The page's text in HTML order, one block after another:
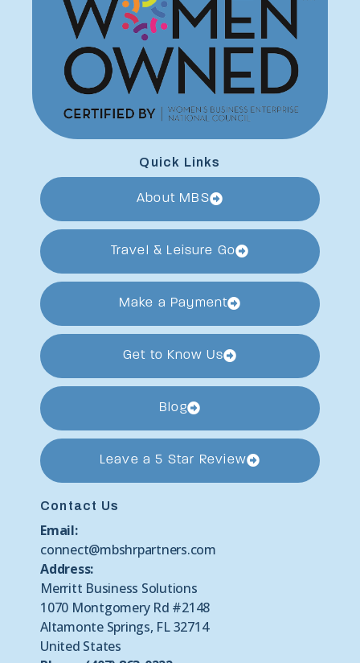
Quick Links
About MBS
Travel & Leisure Go
Make a Payment
Get to Know Us
Blog
Leave a 5 Star Review
Contact Us
Email:
connect@mbshrpartners.com
Address:
Merritt Business Solutions
1070 Montgomery Rd #2148
Altamonte Springs, FL 32714
United States